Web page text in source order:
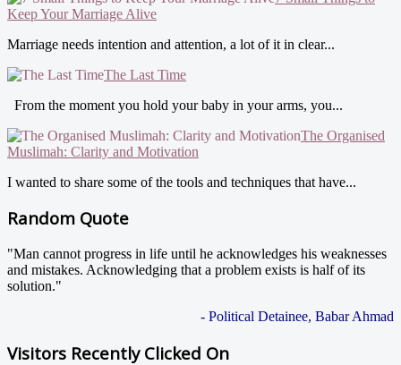
Keep Your Marriage Alive
Marriage needs intention and attention, a lot of it in clear...
The Last Time
From the moment you hold your baby in your arms, you...
The Organised
Muslimah: Clarity and Motivation
I wanted to share some of the tools and techniques that have...
Random Quote
"Man cannot progress in life until he acknowledges his weaknesses
and mistakes. Acknowledging that a problem exists is half of its
solution."
- Political Detainee, Babar Ahmad
Visitors Recently Clicked On